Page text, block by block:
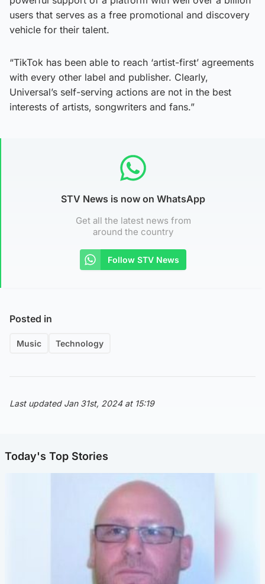
users that serves as a free promotional and discovery
vehicle for their talent.
“TikTok has been able to reach ‘artist-first’ agreements
with every other label and publisher. Clearly,
Universal’s self-serving actions are not in the best
interests of artists, songwriters and fans.”
STV News is now on WhatsApp
Get all the latest news from
around the country
Follow STV News
Posted in
Music Technology
Last updated Jan 31st, 2024 at 15:19
Today's Top Stories